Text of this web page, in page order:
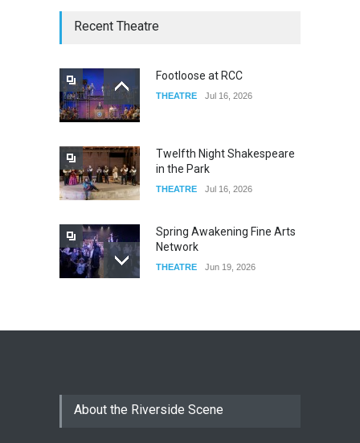
The Lobby
W Wolfskill
Recent Theatre
Footloose at RCC
THEATRE Jul 16, 2026
Twelfth Night Shakespeare
in the Park
THEATRE Jul 16, 2026
Spring Awakening Fine Arts
Network
THEATRE Jun 19, 2026
THEATRE Jun 18, 2026
Enrichment
About the Riverside Scene